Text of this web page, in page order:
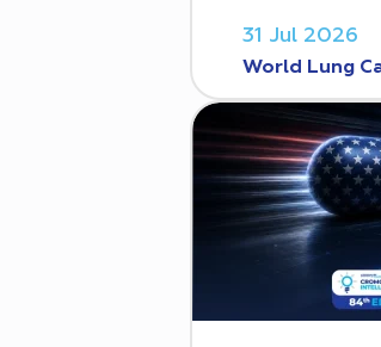
31 Jul 2026
World Lung